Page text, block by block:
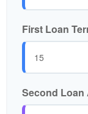
First Loan
Second Loan